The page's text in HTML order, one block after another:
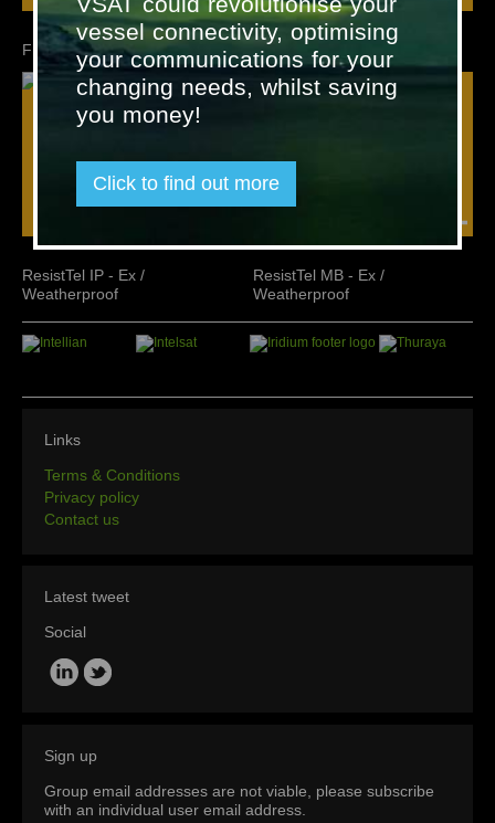
FHF Telephone Accessories ResistTel - Ex / Weatherproof
ResistTel IP - Ex /
Weatherproof
ResistTel MB - Ex /
Weatherproof
Links
Terms & Conditions
Privacy policy
Contact us
Latest tweet
Social
Sign up
Group email addresses are not viable, please subscribe
with an individual user email address.
vessel connectivity, optimising
your communications for your
changing needs, whilst saving
you money!
Click to find out more